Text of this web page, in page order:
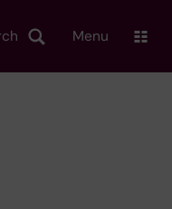
Menu